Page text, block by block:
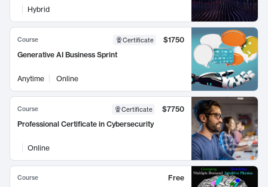
Hybrid
Course Certificate
$1750
Generative AI Business Sprint
Anytime Online
Course Certificate
$7750
Professional Certificate in Cybersecurity
Online
Course
Free